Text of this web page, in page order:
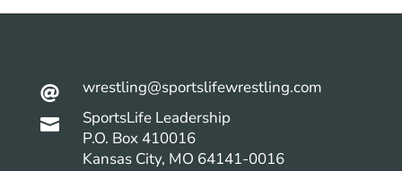
 wrestling@sportslifewrestling.com

SportsLife Leadership
P.O. Box 410016
Kansas City, MO 64141-0016